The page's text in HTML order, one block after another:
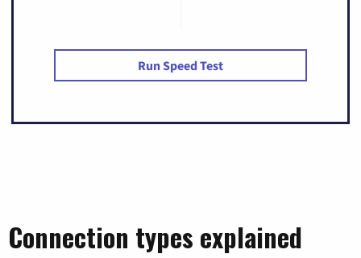
Run Speed Test
Connection types explained